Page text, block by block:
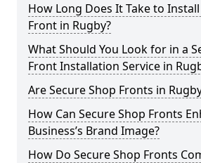
How Long Does It Take to
Front in Rugby?
What Should You Look for in a
Front Installation Service in
Are Secure Shop Fronts in
How Can Secure Shop Fronts
Business’s Brand Image?
How Do Secure Shop Fronts